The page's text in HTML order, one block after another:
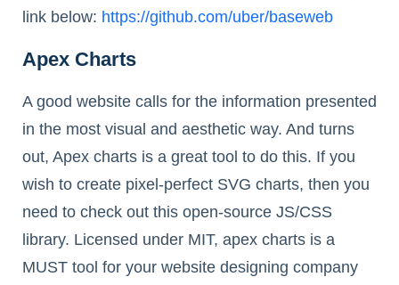
link below: https://github.com/uber/baseweb
Apex Charts
A good website calls for the information presented
in the most visual and aesthetic way. And turns
out, Apex charts is a great tool to do this. If you
wish to create pixel-perfect SVG charts, then you
need to check out this open-source JS/CSS
library. Licensed under MIT, apex charts is a
MUST tool for your website designing company